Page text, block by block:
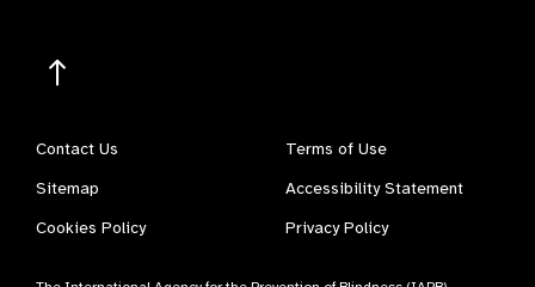
Contact Us
Terms of Use
Sitemap
Accessibility Statement
Cookies Policy
Privacy Policy